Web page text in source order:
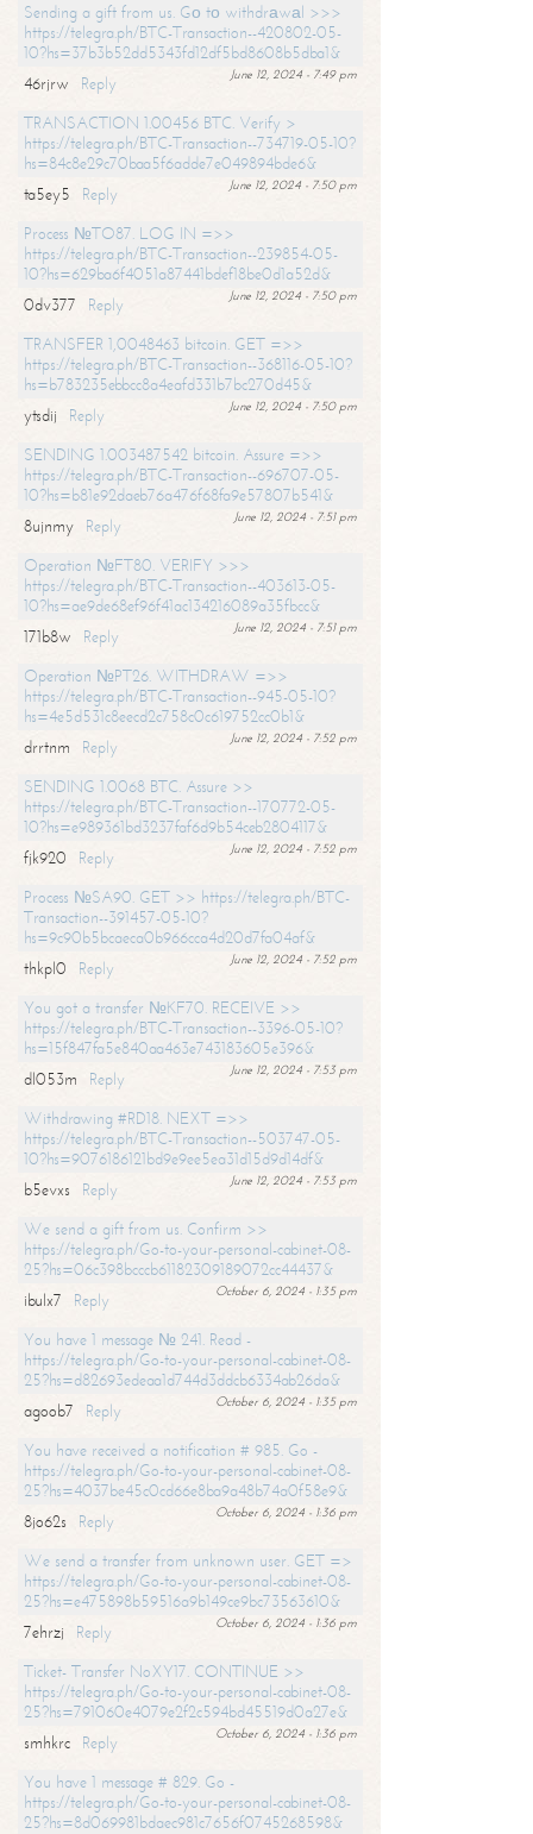
Sending a gift from us. Gо tо withdrаwаl >>>
https://telegra.ph/BTC-Transaction--420802-05-
10?hs=37b3b52dd5343fd12df5bd8608b5dba1&
June 12, 2024 - 7:49 pm
46rjrw
Reply
TRANSACTION 1.00456 BTC. Verify >
https://telegra.ph/BTC-Transaction--734719-05-10?
hs=84c8e29c70baa5f6adde7e049894bde6&
June 12, 2024 - 7:50 pm
ta5ey5
Reply
Process №TO87. LOG IN =>>
https://telegra.ph/BTC-Transaction--239854-05-
10?hs=629ba6f4051a87441bdef18be0d1a52d&
June 12, 2024 - 7:50 pm
0dv377
Reply
TRANSFER 1,0048463 bitcoin. GET =>>
https://telegra.ph/BTC-Transaction--368116-05-10?
hs=b783235ebbcc8a4eafd331b7bc270d45&
June 12, 2024 - 7:50 pm
ytsdij
Reply
SENDING 1.003487542 bitcoin. Assure =>>
https://telegra.ph/BTC-Transaction--696707-05-
10?hs=b81e92daeb76a476f68fa9e57807b541&
June 12, 2024 - 7:51 pm
8ujnmy
Reply
Operation №FT80. VERIFY >>>
https://telegra.ph/BTC-Transaction--403613-05-
10?hs=ae9de68ef96f41ac134216089a35fbcc&
June 12, 2024 - 7:51 pm
171b8w
Reply
Operation №PT26. WITHDRAW =>>
https://telegra.ph/BTC-Transaction--945-05-10?
hs=4e5d531c8eecd2c758c0c619752cc0b1&
June 12, 2024 - 7:52 pm
drrtnm
Reply
SENDING 1.0068 BTC. Assure >>
https://telegra.ph/BTC-Transaction--170772-05-
10?hs=e989361bd3237faf6d9b54ceb2804117&
June 12, 2024 - 7:52 pm
fjk920
Reply
Process №SA90. GET >> https://telegra.ph/BTC-
Transaction--391457-05-10?
hs=9c90b5bcaeca0b966cca4d20d7fa04af&
June 12, 2024 - 7:52 pm
thkpl0
Reply
You got a transfer №KF70. RECEIVE >>
https://telegra.ph/BTC-Transaction--3396-05-10?
hs=15f847fa5e840aa463e743183605e396&
June 12, 2024 - 7:53 pm
dl053m
Reply
Withdrawing #RD18. NEXT =>>
https://telegra.ph/BTC-Transaction--503747-05-
10?hs=9076186121bd9e9ee5ea31d15d9d14df&
June 12, 2024 - 7:53 pm
b5evxs
Reply
We send a gift from us. Confirm >>
https://telegra.ph/Go-to-your-personal-cabinet-08-
25?hs=06c398bcccb61182309189072cc44437&
October 6, 2024 - 1:35 pm
ibulx7
Reply
You have 1 message № 241. Read -
https://telegra.ph/Go-to-your-personal-cabinet-08-
25?hs=d82693edeaa1d744d3ddcb6334ab26da&
October 6, 2024 - 1:35 pm
agoob7
Reply
You have received a notification # 985. Go -
https://telegra.ph/Go-to-your-personal-cabinet-08-
25?hs=4037be45c0cd66e8ba9a48b74a0f58e9&
October 6, 2024 - 1:36 pm
8jo62s
Reply
We send a transfer from unknown user. GET =>
https://telegra.ph/Go-to-your-personal-cabinet-08-
25?hs=e475898b59516a9b149ce9bc73563610&
October 6, 2024 - 1:36 pm
7ehrzj
Reply
Ticket- Transfer NoXY17. CONTINUE >>
https://telegra.ph/Go-to-your-personal-cabinet-08-
25?hs=791060e4079e2f2c594bd45519d0a27e&
October 6, 2024 - 1:36 pm
smhkrc
Reply
You have 1 message # 829. Go -
https://telegra.ph/Go-to-your-personal-cabinet-08-
25?hs=8d069981bdaec981c7656f0745268598&